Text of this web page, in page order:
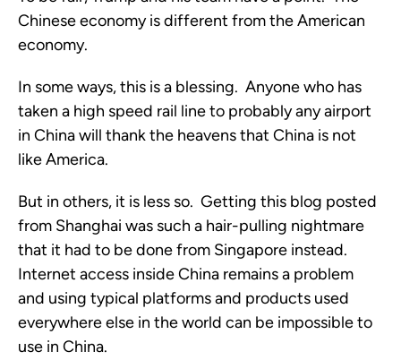
Chinese economy is different from the American
economy.
In some ways, this is a blessing. Anyone who has
taken a high speed rail line to probably any airport
in China will thank the heavens that China is not
like America.
But in others, it is less so. Getting this blog posted
from Shanghai was such a hair-pulling nightmare
that it had to be done from Singapore instead.
Internet access inside China remains a problem
and using typical platforms and products used
everywhere else in the world can be impossible to
use in China.